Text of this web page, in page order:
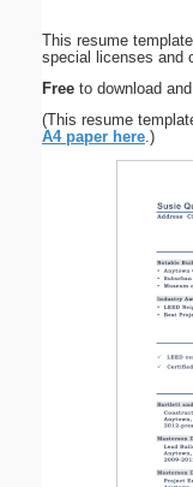
This resume
special licenses and
Free to download
(This resume
A4 paper here.)